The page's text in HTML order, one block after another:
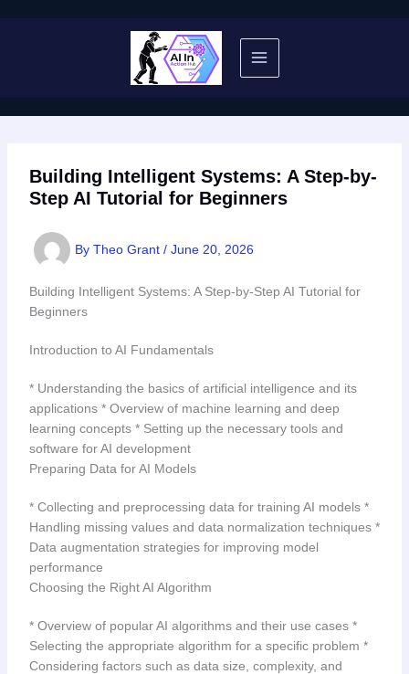
Building Intelligent Systems: A Step-by-
Step AI Tutorial for Beginners
By Theo Grant / June 20, 2026
Building Intelligent Systems: A Step-by-Step AI Tutorial for
Beginners
Introduction to AI Fundamentals
* Understanding the basics of artificial intelligence and its
applications * Overview of machine learning and deep
learning concepts * Setting up the necessary tools and
software for AI development
Preparing Data for AI Models
* Collecting and preprocessing data for training AI models *
Handling missing values and data normalization techniques *
Data augmentation strategies for improving model
performance
Choosing the Right AI Algorithm
* Overview of popular AI algorithms and their use cases *
Selecting the appropriate algorithm for a specific problem *
Considering factors such as data size, complexity, and